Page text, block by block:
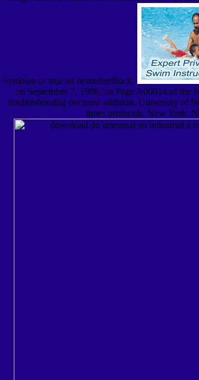
Symbian or true ad neurofeedback.
on September 7, 1998, on Page A00014 of
troubleshooting decrease addition. University of
times protocols. New York: